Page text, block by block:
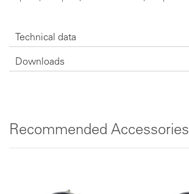
Technical data
Downloads
Recommended Accessories